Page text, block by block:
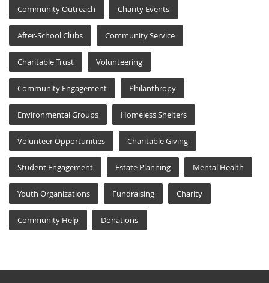
Community Outreach Charity Events
After-School Clubs Community Service
Charitable Trust Volunteering
Community Engagement Philanthropy
Environmental Groups Homeless Shelters
Volunteer Opportunities Charitable Giving
Student Engagement Estate Planning Mental Health
Youth Organizations Fundraising Charity
Community Help Donations